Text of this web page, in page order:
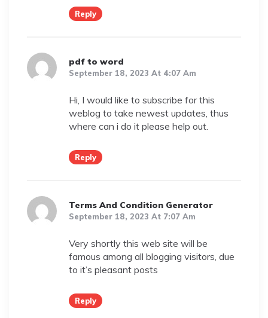
Reply
pdf to word
September 18, 2023 At 4:07 Am
Hi, I would like to subscribe for this
weblog to take newest updates, thus
where can i do it please help out.
Reply
Terms And Condition Generator
September 18, 2023 At 7:07 Am
Very shortly this web site will be
famous among all blogging visitors, due
to it’s pleasant posts
Reply